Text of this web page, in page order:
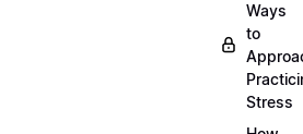
Ways
to
Stress